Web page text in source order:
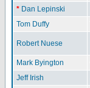
* Dan Lepinski
Tom Duffy
Robert Nuese
Mark Byington
Jeff Irish